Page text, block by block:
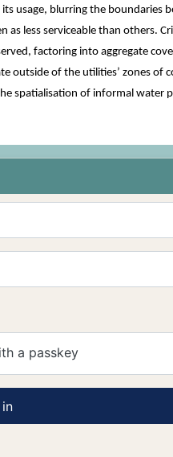
a passkey
usage, blurring the
less serviceable than others.
factoring into aggregate
of the utilities’ zones of
spatialisation of informal water